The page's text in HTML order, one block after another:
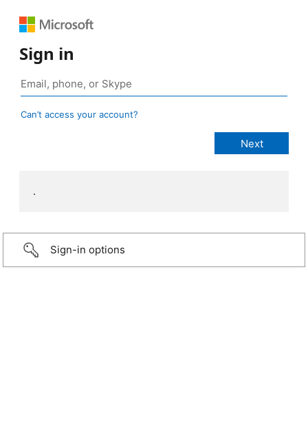
Sign in
Can’t access your account?
.
Sign-in options